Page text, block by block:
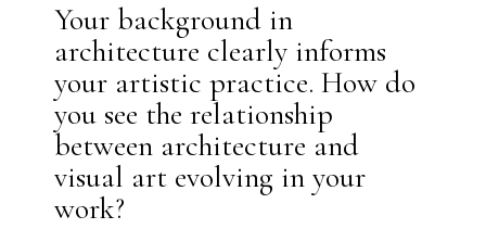
Your background in
architecture clearly informs
your artistic practice. How do
you see the relationship
between architecture and
visual art evolving in your
work?